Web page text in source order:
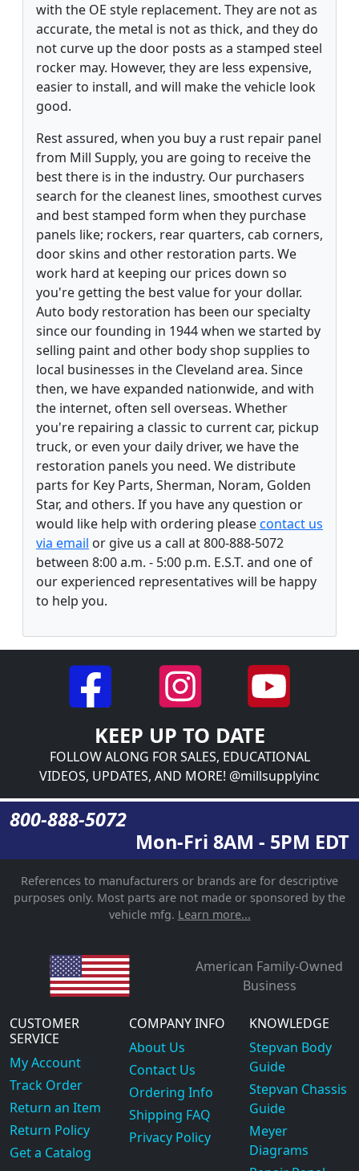
with the OE style replacement. They are not as
accurate, the metal is not as thick, and they do
not curve up the door posts as a stamped steel
rocker may. However, they are less expensive,
easier to install, and will make the vehicle look
good.
Rest assured, when you buy a rust repair panel
from Mill Supply, you are going to receive the
best there is in the industry. Our purchasers
search for the cleanest lines, smoothest curves
and best stamped form when they purchase
panels like; rockers, rear quarters, cab corners,
door skins and other restoration parts. We
work hard at keeping our prices down so
you're getting the best value for your dollar.
Auto body restoration has been our specialty
since our founding in 1944 when we started by
selling paint and other body shop supplies to
local businesses in the Cleveland area. Since
then, we have expanded nationwide, and with
the internet, often sell overseas. Whether
you're repairing a classic to current car, pickup
truck, or even your daily driver, we have the
restoration panels you need. We distribute
parts for Key Parts, Sherman, Noram, Golden
Star, and others. If you have any question or
would like help with ordering pleasecontact us
via email or give us a call at 800-888-5072
between 8:00 a.m. - 5:00 p.m. E.S.T. and one of
our experienced representatives will be happy
to help you.
KEEP UP TO DATE
FOLLOW ALONG FOR SALES, EDUCATIONAL
VIDEOS, UPDATES, AND MORE! @millsupplyinc
800-888-5072
Mon-Fri 8AM - 5PM EDT
References to manufacturers or brands are for descriptive
purposes only. Most parts are not made or sponsored by the
vehicle mfg. Learn more...
American Family-Owned
Business
CUSTOMER
SERVICE
My Account
Track Order
Return an Item
Return Policy
Get a Catalog
COMPANY INFO
About Us
Contact Us
Ordering Info
Shipping FAQ
Privacy Policy
KNOWLEDGE
Stepvan Body
Guide
Stepvan Chassis
Guide
Meyer
Diagrams